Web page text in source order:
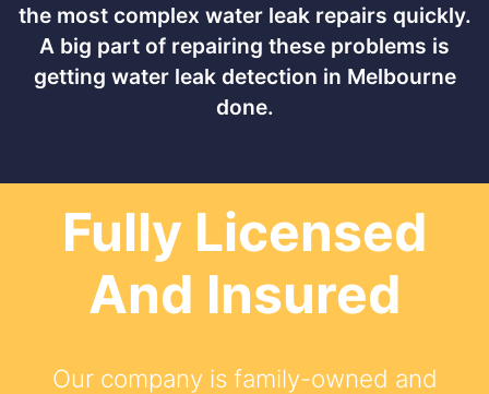
the most complex water leak repairs quickly.
A big part of repairing these problems is
getting water leak detection in Melbourne
done.
Fully Licensed
And Insured
Our company is family-owned and